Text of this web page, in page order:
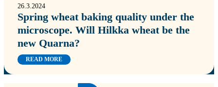
26.3.2024
Spring wheat baking quality under the
microscope. Will Hilkka wheat be the
new Quarna?
READ MORE